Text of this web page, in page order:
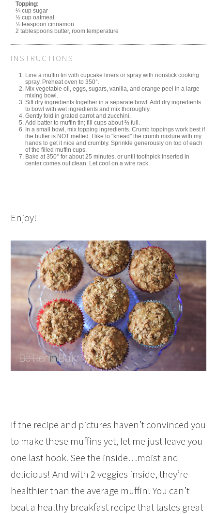
Topping:
¼ cup sugar
½ cup oatmeal
½ teaspoon cinnamon
2 tablespoons butter, room temperature
INSTRUCTIONS
Line a muffin tin with cupcake liners or spray with nonstick cooking
spray. Preheat oven to 350°.
Mix vegetable oil, eggs, sugars, vanilla, and orange peel in a large
mixing bowl.
Sift dry ingredients together in a separate bowl. Add dry ingredients
to bowl with wet ingredients and mix thoroughly.
Gently fold in grated carrot and zucchini.
Add batter to muffin tin; fill cups about ⅔ full.
In a small bowl, mix topping ingredients. Crumb toppings work best if
the butter is NOT melted. I like to "knead" the crumb mixture with my
hands to get it nice and crumbly. Sprinkle generously on top of each
of the filled muffin cups.
Bake at 350° for about 25 minutes, or until toothpick inserted in
center comes out clean. Let cool on a wire rack.
Enjoy!
If the recipe and pictures haven’t convinced you
to make these muffins yet, let me just leave you
one last hook. See the inside…moist and
delicious! And with 2 veggies inside, they’re
healthier than the average muffin! You can’t
beat a healthy breakfast recipe that tastes great